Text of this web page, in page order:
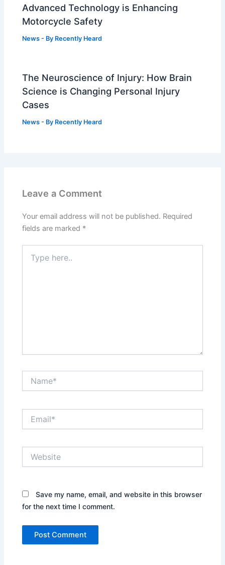
Advanced Technology is Enhancing
Motorcycle Safety
News - By Recently Heard
The Neuroscience of Injury: How Brain
Science is Changing Personal Injury
Cases
News - By Recently Heard
Leave a Comment
Your email address will not be published. Required
fields are marked *
here..
Save my name, email, and website in this browser
for the next time I comment.